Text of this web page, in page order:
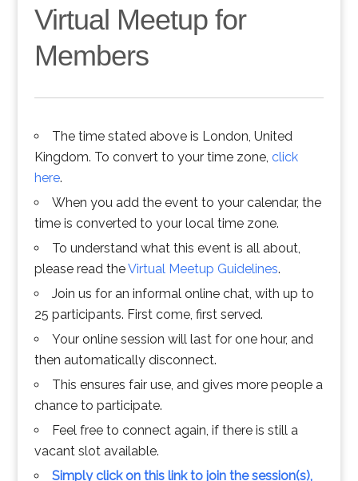
Virtual Meetup for
Members
The time stated above is London, United
Kingdom. To convert to your time zone, click
here.
When you add the event to your calendar, the
time is converted to your local time zone.
To understand what this event is all about,
please read theVirtual Meetup Guidelines.
Join us for an informal online chat, with up to
25 participants. First come, first served.
Your online session will last for one hour, and
then automatically disconnect.
This ensures fair use, and gives more people a
chance to participate.
Feel free to connect again, if there is still a
vacant slot available.
Simply click on this link to join the session(s),